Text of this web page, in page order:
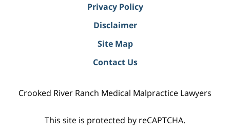
Privacy Policy
Disclaimer
Site Map
Contact Us
Crooked River Ranch Medical Malpractice Lawyers
This site is protected by reCAPTCHA.